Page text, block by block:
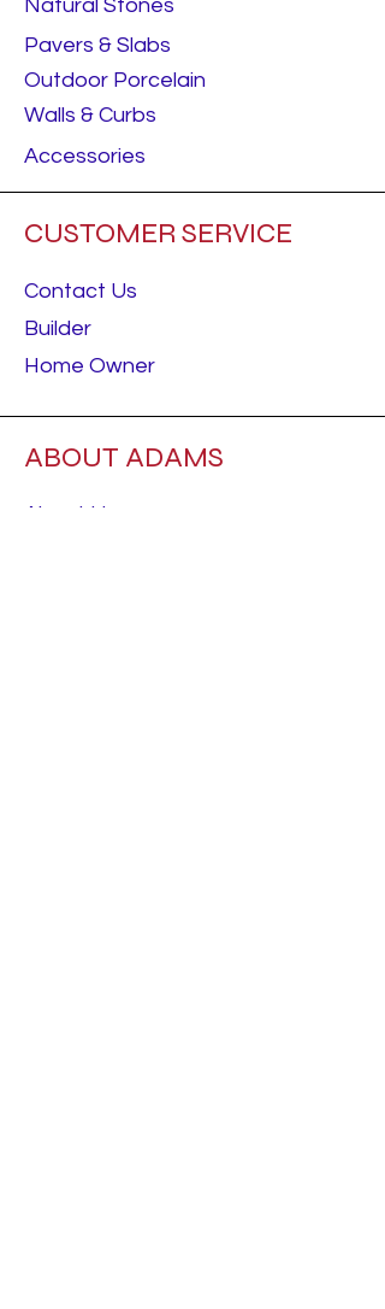
Natural Stones
Pavers & Slabs
Outdoor Porcelain
Walls & Curbs
Accessories
CUSTOMER SERVICE
Contact Us
Builder
Home Owner
ABOUT ADAMS
About Us